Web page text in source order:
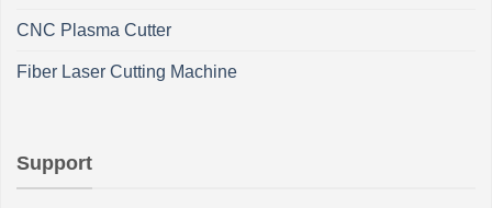
CNC Plasma Cutter
Fiber Laser Cutting Machine
Support